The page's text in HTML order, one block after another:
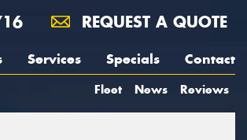
REQUEST A QUOTE
Services Specials Contact
Fleet News Reviews